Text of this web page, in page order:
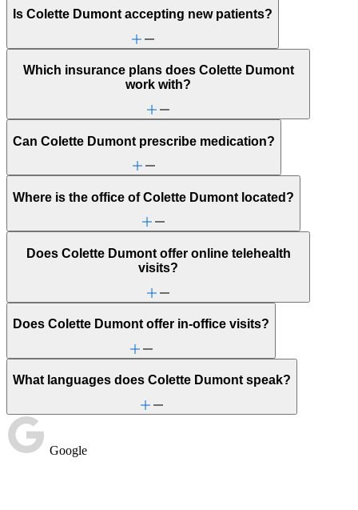
Is Colette Dumont accepting new patients?
Which insurance plans does Colette Dumont
work with?
Can Colette Dumont prescribe medication?
Where is the office of Colette Dumont located?
Does Colette Dumont offer online telehealth
visits?
Does Colette Dumont offer in-office visits?
What languages does Colette Dumont speak?
Google